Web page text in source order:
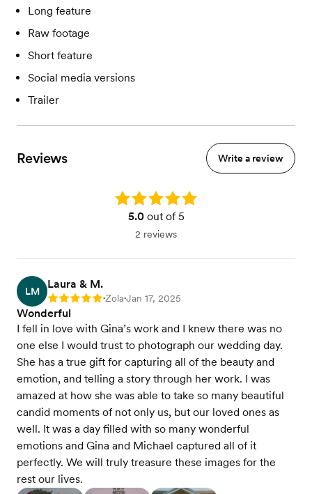
Long feature
Raw footage
Short feature
Social media versions
Trailer
Reviews Write a review
Rating: 5.0
5.0out of 5
2 reviews
LM
Laura & M.
Rating: 5 •Zola•Jan 17, 2025
Wonderful
I fell in love with Gina’s work and I knew there was no
one else I would trust to photograph our wedding day.
She has a true gift for capturing all of the beauty and
emotion, and telling a story through her work. I was
amazed at how she was able to take so many beautiful
candid moments of not only us, but our loved ones as
well. It was a day filled with so many wonderful
emotions and Gina and Michael captured all of it
perfectly. We will truly treasure these images for the
rest our lives.